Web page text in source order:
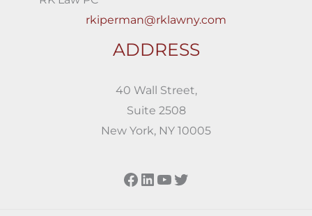
rkiperman@rklawny.com
ADDRESS
40 Wall Street,
Suite 2508
New York, NY 10005
Facebook
LinkedIn
YouTube
Twitter